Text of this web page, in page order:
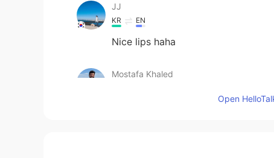
JJ
KR EN
Nice lips haha
Mostafa Khaled
Open